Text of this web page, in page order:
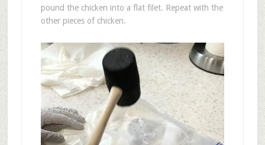
pound the chicken into a flat filet. Repeat with the
other pieces of chicken.